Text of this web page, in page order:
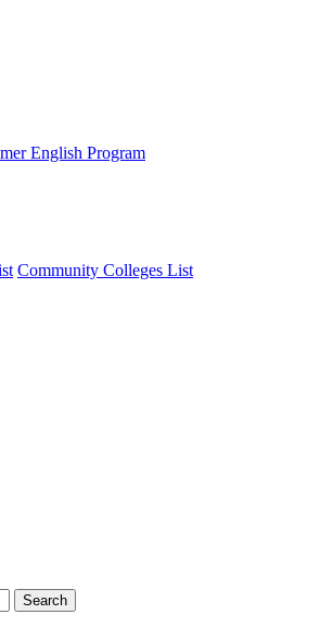
English Program
Community Colleges List